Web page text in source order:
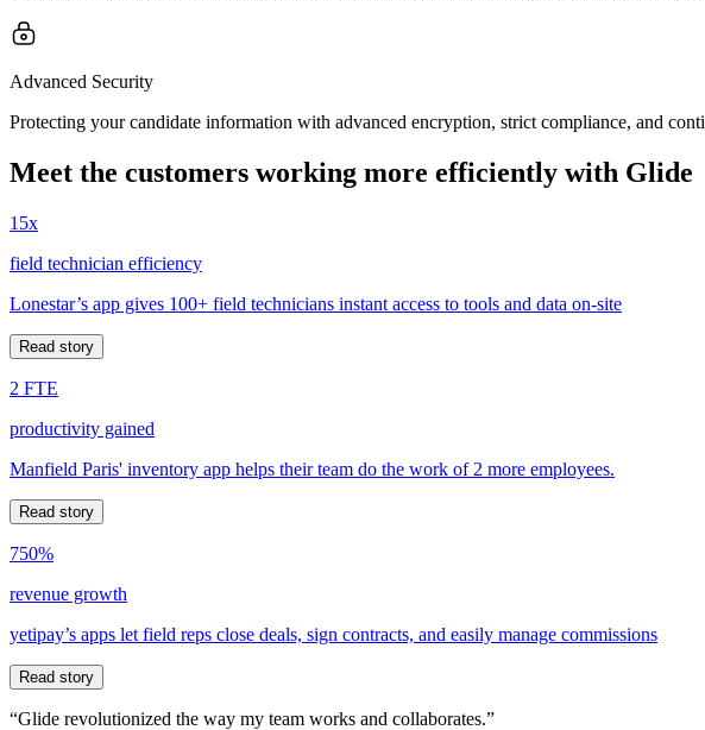
Advanced Security
Protecting your candidate information with advanced encryption, strict compliance, and
Meet the customers working more efficiently with Glide
15x
field technician efficiency
Lonestar’s app gives 100+ field technicians instant access to tools and data on-site
Read story
2 FTE
productivity gained
Manfield Paris' inventory app helps their team do the work of 2 more employees.
Read story
750%
revenue growth
yetipay’s apps let field reps close deals, sign contracts, and easily manage commissions
Read story
“Glide revolutionized the way my team works and collaborates.”